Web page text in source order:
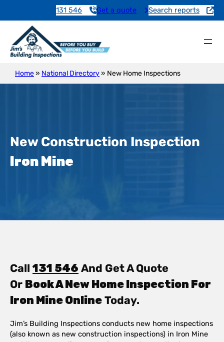
131 546 Get a quote Search reports
Home» National Directory» New Home Inspections
New Construction Inspection
Iron Mine
Call 131 546 And Get A Quote
Or Book A New Home Inspection For
Iron Mine Online Today.
Jim’s Building Inspections conducts new home inspections
(also known as new construction inspections) in Iron Mine